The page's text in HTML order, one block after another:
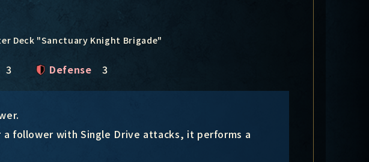
Deck "Sanctuary Knight Brigade"
3 Defense 3
a follower with Single Drive attacks, it performs a